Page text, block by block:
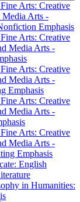
Arts: Creative
Arts -​
Emphasis
Arts: Creative
Media Arts -​
Arts: Creative
Media Arts -​
Emphasis
Arts: Creative
Media Arts -​
Arts: Creative
Media Arts -​
Emphasis
English
in Humanities: